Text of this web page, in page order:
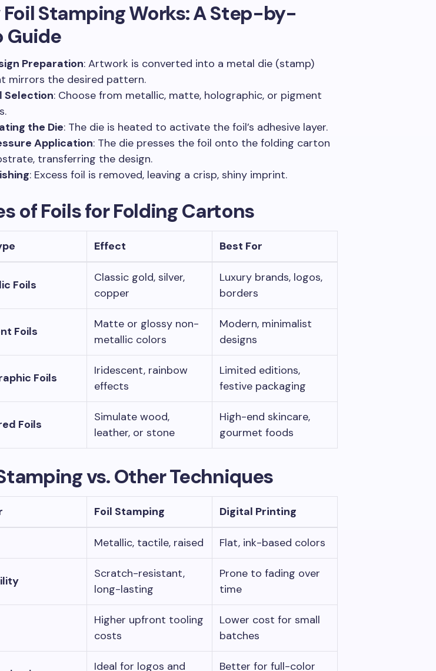
Foil Stamping Works: A Step-by-
Guide
Preparation: Artwork is converted into a metal die (stamp)
mirrors the desired pattern.
Selection: Choose from metallic, matte, holographic, or pigment
the Die: The die is heated to activate the foil’s adhesive layer.
Application: The die presses the foil onto the folding carton
transferring the design.
: Excess foil is removed, leaving a crisp, shiny imprint.
of Foils for Folding Cartons
Effect Best For
Foils
Classic gold, silver,
copper
Luxury brands, logos,
borders
Foils
Matte or glossy non-
metallic colors
Modern, minimalist
designs
Foils
Iridescent, rainbow
effects
Limited editions,
festive packaging
Foils
Simulate wood,
leather, or stone
High-end skincare,
gourmet foods
vs. Other Techniques
Foil Stamping Digital Printing
Metallic, tactile, raised Flat, ink-based colors
Scratch-resistant,
long-lasting
Prone to fading over
time
Higher upfront tooling
costs
Lower cost for small
batches
Ideal for logos and Better for full-color